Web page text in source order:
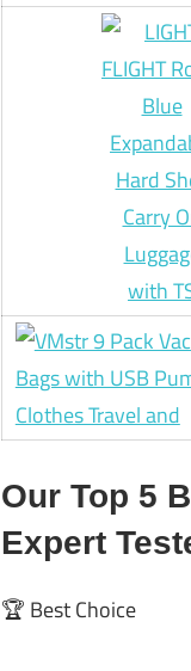
Our Top 5
Expert
🏆 Best Choice